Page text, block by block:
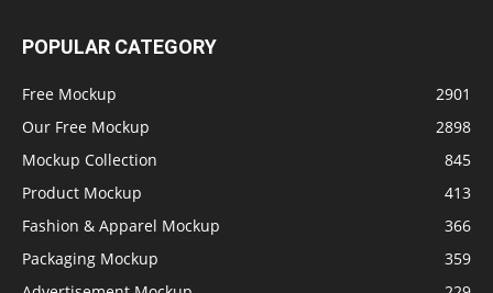
POPULAR CATEGORY
Free Mockup
2901
Our Free Mockup
2898
Mockup Collection
845
Product Mockup
413
Fashion & Apparel Mockup
366
Packaging Mockup
359